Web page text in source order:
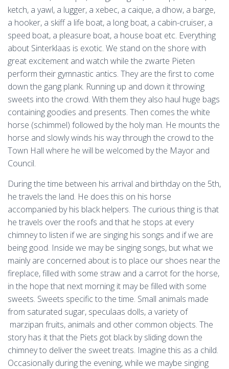
ketch, a yawl, a lugger, a xebec, a caique, a dhow, a barge,
a hooker, a skiff a life boat, a long boat, a cabin-cruiser, a
speed boat, a pleasure boat, a house boat etc. Everything
about Sinterklaas is exotic. We stand on the shore with
great excitement and watch while the zwarte Pieten
perform their gymnastic antics. They are the first to come
down the gang plank. Running up and down it throwing
sweets into the crowd. With them they also haul huge bags
containing goodies and presents. Then comes the white
horse (schimmel) followed by the holy man. He mounts the
horse and slowly winds his way through the crowd to the
Town Hall where he will be welcomed by the Mayor and
Council.
During the time between his arrival and birthday on the 5th,
he travels the land. He does this on his horse
accompanied by his black helpers. The curious thing is that
he travels over the roofs and that he stops at every
chimney to listen if we are singing his songs and if we are
being good. Inside we may be singing songs, but what we
mainly are concerned about is to place our shoes near the
fireplace, filled with some straw and a carrot for the horse,
in the hope that next morning it may be filled with some
sweets. Sweets specific to the time. Small animals made
from saturated sugar, speculaas dolls, a variety of
marzipan fruits, animals and other common objects. The
story has it that the Piets got black by sliding down the
chimney to deliver the sweet treats. Imagine this as a child.
Occasionally during the evening, while we maybe singing